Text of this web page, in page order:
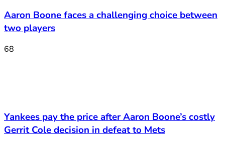
Aaron Boone faces a challenging choice between
two players
68
Yankees pay the price after Aaron Boone’s costly
Gerrit Cole decision in defeat to Mets